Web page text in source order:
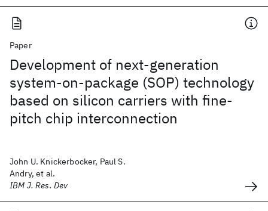
Paper
Development of next-generation
system-on-package (SOP) technology
based on silicon carriers with fine-
pitch chip interconnection
John U. Knickerbocker, Paul S.
Andry, et al.
IBM J. Res. Dev